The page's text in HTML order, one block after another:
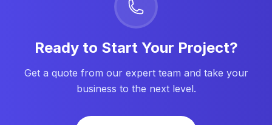
Ready to Start Your Project?
Get a quote from our expert team and take your
business to the next level.